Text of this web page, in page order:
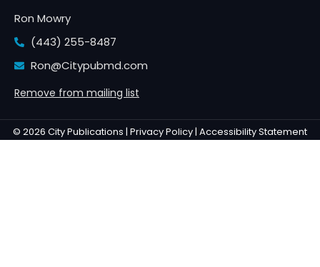
Ron Mowry
(443) 255-8487
Ron@Citypubmd.com
Remove from mailing list
© 2026 City Publications | Privacy Policy | Accessibility Statement